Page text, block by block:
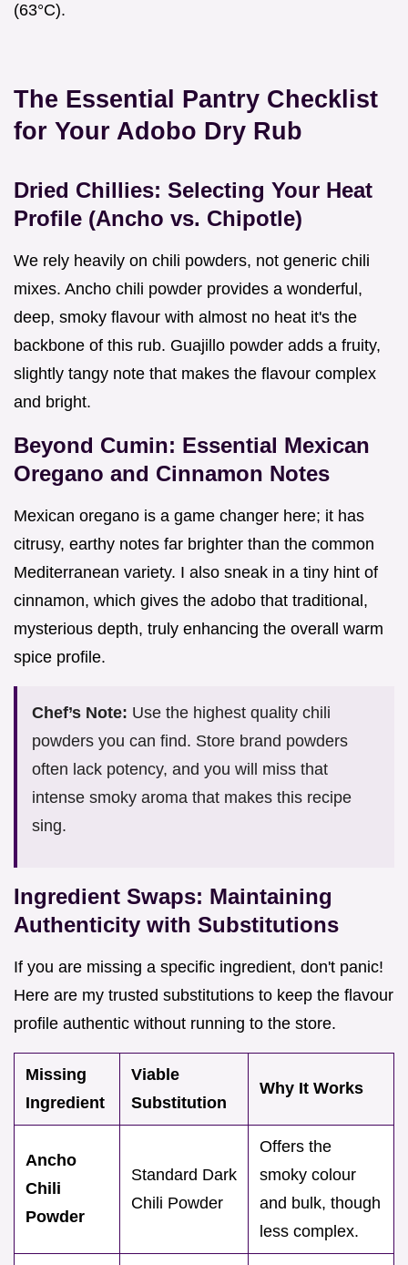
(63°C).
The Essential Pantry Checklist
for Your Adobo Dry Rub
Dried Chillies: Selecting Your Heat
Profile (Ancho vs. Chipotle)
We rely heavily on chili powders, not generic chili
mixes. Ancho chili powder provides a wonderful,
deep, smoky flavour with almost no heat it's the
backbone of this rub. Guajillo powder adds a fruity,
slightly tangy note that makes the flavour complex
and bright.
Beyond Cumin: Essential Mexican
Oregano and Cinnamon Notes
Mexican oregano is a game changer here; it has
citrusy, earthy notes far brighter than the common
Mediterranean variety. I also sneak in a tiny hint of
cinnamon, which gives the adobo that traditional,
mysterious depth, truly enhancing the overall warm
spice profile.
Chef’s Note: Use the highest quality chili
powders you can find. Store brand powders
often lack potency, and you will miss that
intense smoky aroma that makes this recipe
sing.
Ingredient Swaps: Maintaining
Authenticity with Substitutions
If you are missing a specific ingredient, don't panic!
Here are my trusted substitutions to keep the flavour
profile authentic without running to the store.
Missing
Ingredient
Viable
Substitution
Why It Works
Ancho
Chili
Powder
Standard Dark
Chili Powder
Offers the
smoky colour
and bulk, though
less complex.